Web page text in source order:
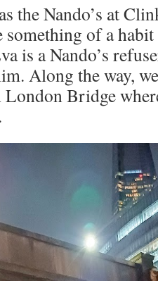
the Nando’s at
something of a
is a Nando’s
Along the way,
Bridge